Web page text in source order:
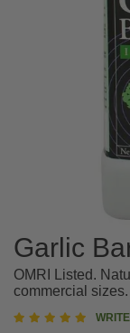
Garlic
OMRI Listed.
commercial sizes.